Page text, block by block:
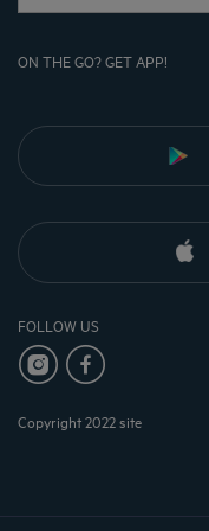
ON THE GO? GET APP!
FOLLOW US
Copyright 2022 site